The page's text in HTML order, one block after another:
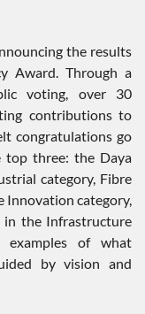
the results
Award. Through a
voting, over 30
contributions to
congratulations go
three: the Daya
category, Fibre
Innovation category,
in the Infrastructure
examples of what
by vision and